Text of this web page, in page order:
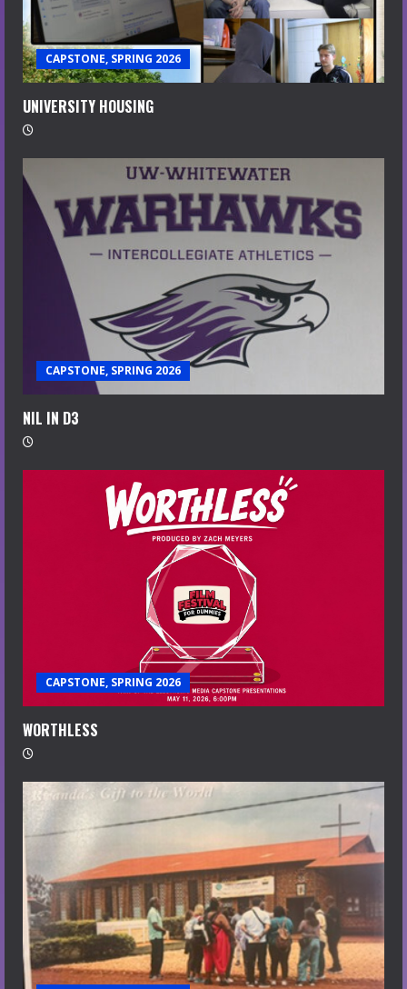
CAPSTONE, SPRING 2026
UNIVERSITY HOUSING
CAPSTONE, SPRING 2026
NIL IN D3
CAPSTONE, SPRING 2026
WORTHLESS